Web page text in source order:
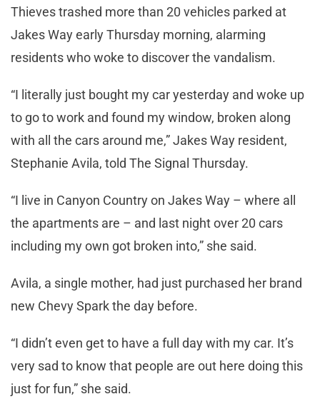
Thieves trashed more than 20 vehicles parked at
Jakes Way early Thursday morning, alarming
residents who woke to discover the vandalism.
“I literally just bought my car yesterday and woke up
to go to work and found my window, broken along
with all the cars around me,” Jakes Way resident,
Stephanie Avila, told The Signal Thursday.
“I live in Canyon Country on Jakes Way – where all
the apartments are – and last night over 20 cars
including my own got broken into,” she said.
Avila, a single mother, had just purchased her brand
new Chevy Spark the day before.
“I didn’t even get to have a full day with my car. It’s
very sad to know that people are out here doing this
just for fun,” she said.